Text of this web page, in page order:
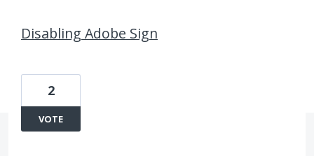
Disabling Adobe Sign
2
VOTE